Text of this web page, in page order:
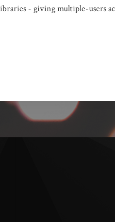
- giving multiple-users